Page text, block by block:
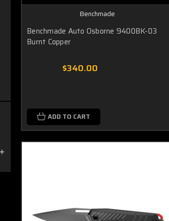
Benchmade
Benchmade Auto Osborne 9400BK-03
Burnt Copper
$340.00
ADD TO CART